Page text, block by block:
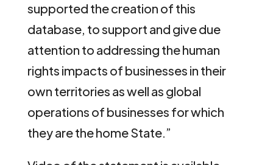
supported the creation of this
database, to support and give due
attention to addressing the human
rights impacts of businesses in their
own territories as well as global
operations of businesses for which
they are the home State.”